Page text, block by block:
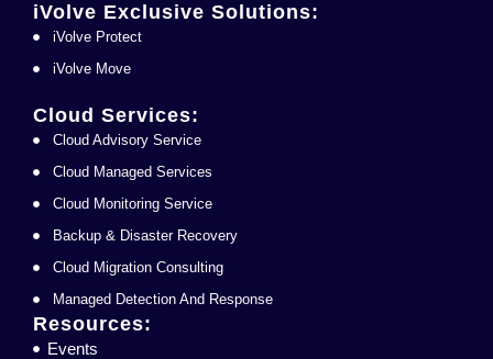
iVolve Exclusive Solutions:
iVolve Protect
iVolve Move
Cloud Services:
Cloud Advisory Service
Cloud Managed Services
Cloud Monitoring Service
Backup & Disaster Recovery
Cloud Migration Consulting
Managed Detection And Response
Resources:
Events